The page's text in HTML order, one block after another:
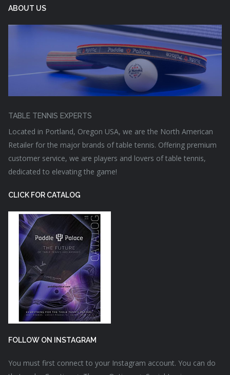
ABOUT US
TABLE TENNIS EXPERTS
Located in Portland, Oregon USA, we are the North American
Retailer for the major brands of table tennis. Offering premium
customer service, we are players and lovers of table tennis,
dedicated to elevating the game!
CLICK FOR CATALOG
FOLLOW ON INSTAGRAM
You must first connect to your Instagram account. You can do